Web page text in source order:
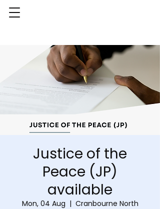
Justice of the
Peace (JP)
available
Mon, 04 Aug
  |
Cranbourne North